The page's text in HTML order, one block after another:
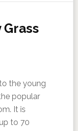
the young
popular
It is
to 70